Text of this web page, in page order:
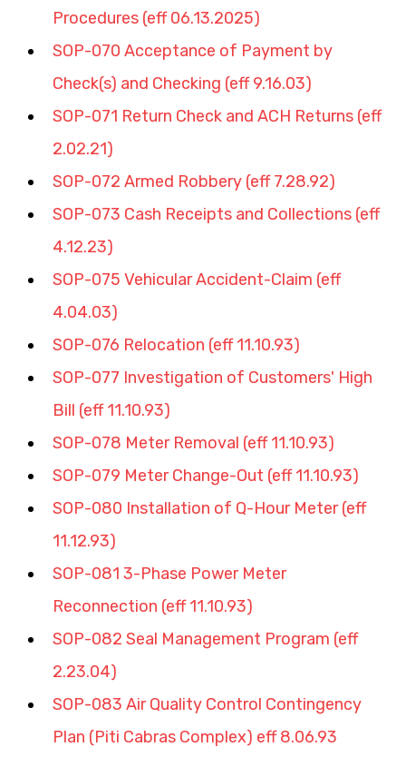
Procedures (eff 06.13.2025)
SOP-070 Acceptance of Payment by
Check(s) and Checking (eff 9.16.03)
SOP-071 Return Check and ACH Returns (eff
2.02.21)
SOP-072 Armed Robbery (eff 7.28.92)
SOP-073 Cash Receipts and Collections (eff
4.12.23)
SOP-075 Vehicular Accident-Claim (eff
4.04.03)
SOP-076 Relocation (eff 11.10.93)
SOP-077 Investigation of Customers' High
Bill (eff 11.10.93)
SOP-078 Meter Removal (eff 11.10.93)
SOP-079 Meter Change-Out (eff 11.10.93)
SOP-080 Installation of Q-Hour Meter (eff
11.12.93)
SOP-081 3-Phase Power Meter
Reconnection (eff 11.10.93)
SOP-082 Seal Management Program (eff
2.23.04)
SOP-083 Air Quality Control Contingency
Plan (Piti Cabras Complex) eff 8.06.93